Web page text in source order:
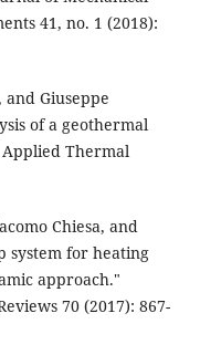
41, no. 1 (2018):
and Giuseppe
of a geothermal
Thermal
Chiesa, and
system for heating
approach."
70 (2017): 867-